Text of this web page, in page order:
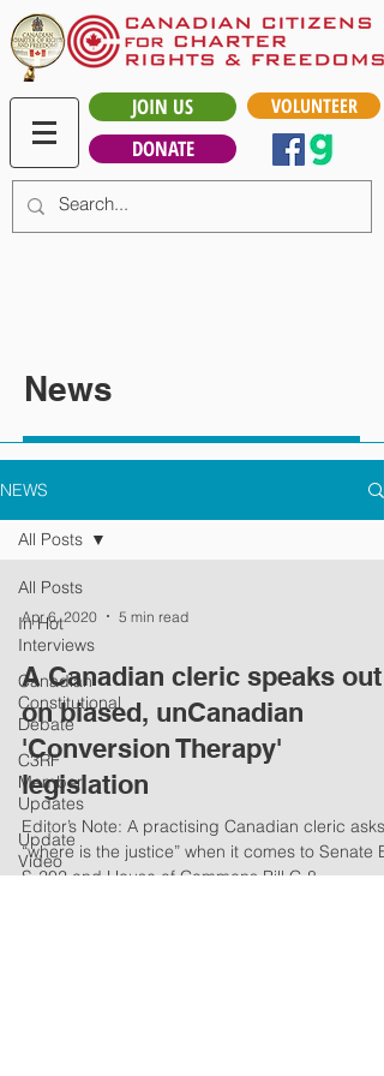
JOIN US
DONATE
VOLUNTEER
News
NEWS
All Posts
In Hot
Interviews
Canadian
Constitutional
Debate
C3RF
Member
Updates
Update
Video
Summaries
All Posts
Apr 6, 2020 5 min read
A Canadian cleric speaks out
on biased, unCanadian
'Conversion Therapy'
legislation
Editor’s Note: A practising Canadian cleric asks
“where is the justice” when it comes to Senate
S-202 and House of Commons Bill C-8...